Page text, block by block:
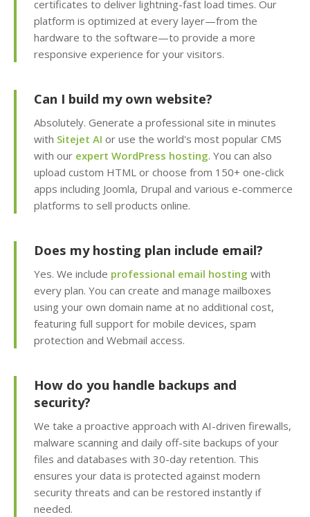
Awstats)
Team Management
staff or developers)
Client Area (Secure
dashboard for
managing your billing,
services and support)
FEATURES
INCLUDED
MariaDB Databases
(High-performance,
MySQL compatible
database hosting)
Aliases (Unlimited
creation of site sections
and domain pointers)
Python, Perl & SSI
Support (Versatile
support for custom and
legacy scripting)
certificates to deliver lightning-fast load times. Our
platform is optimized at every layer—from the
hardware to the software—to provide a more
responsive experience for your visitors.
Can I build my own website?
Absolutely. Generate a professional site in minutes
with Sitejet AI or use the world's most popular CMS
with our expert WordPress hosting. You can also
upload custom HTML or choose from 150+ one-click
apps including Joomla, Drupal and various e-commerce
platforms to sell products online.
Does my hosting plan include email?
Yes. We include professional email hosting with
every plan. You can create and manage mailboxes
using your own domain name at no additional cost,
featuring full support for mobile devices, spam
protection and Webmail access.
How do you handle backups and
security?
We take a proactive approach with AI-driven firewalls,
malware scanning and daily off-site backups of your
files and databases with 30-day retention. This
ensures your data is protected against modern
security threats and can be restored instantly if
needed.